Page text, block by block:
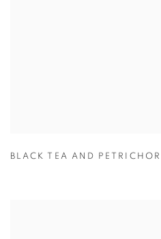
BLACK TEA AND PETRICHOR